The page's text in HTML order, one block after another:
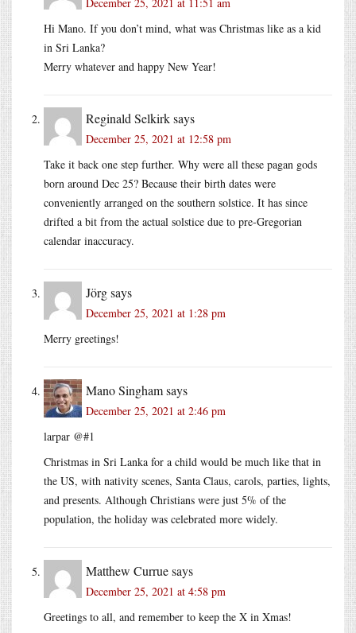
Hi Mano. If you don’t mind, what was Christmas like as a kid
in Sri Lanka?
Merry whatever and happy New Year!
Reginald Selkirksays
December 25, 2021 at 12:58 pm
Take it back one step further. Why were all these pagan gods
born around Dec 25? Because their birth dates were
conveniently arranged on the southern solstice. It has since
drifted a bit from the actual solstice due to pre-Gregorian
calendar inaccuracy.
Jörgsays
December 25, 2021 at 1:28 pm
Merry greetings!
Mano Singhamsays
December 25, 2021 at 2:46 pm
larpar @#1
Christmas in Sri Lanka for a child would be much like that in
the US, with nativity scenes, Santa Claus, carols, parties, lights,
and presents. Although Christians were just 5% of the
population, the holiday was celebrated more widely.
Matthew Curruesays
December 25, 2021 at 4:58 pm
Greetings to all, and remember to keep the X in Xmas!